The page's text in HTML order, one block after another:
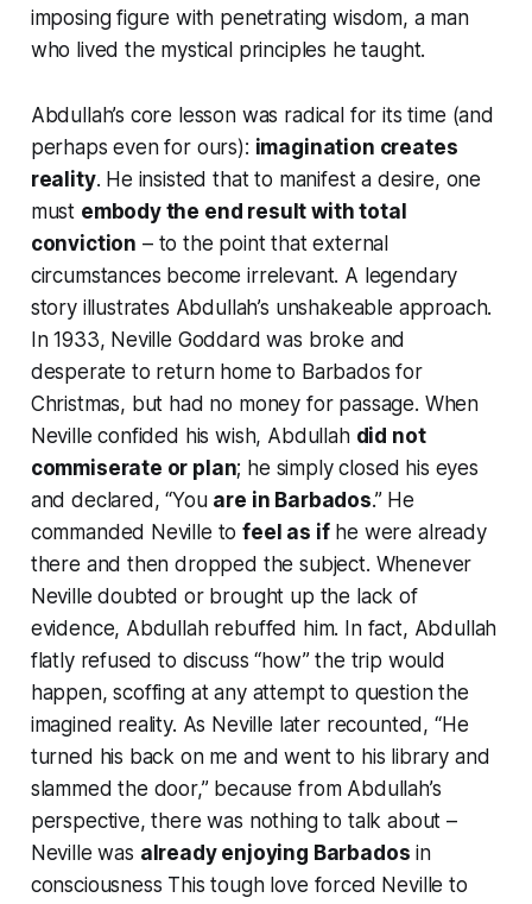
imposing figure with penetrating wisdom, a man
who lived the mystical principles he taught.
Abdullah’s core lesson was radical for its time (and
perhaps even for ours): imagination creates
reality. He insisted that to manifest a desire, one
must embody the end result with total
conviction – to the point that external
circumstances become irrelevant. A legendary
story illustrates Abdullah’s unshakeable approach.
In 1933, Neville Goddard was broke and
desperate to return home to Barbados for
Christmas, but had no money for passage. When
Neville confided his wish, Abdullah did not
commiserate or plan; he simply closed his eyes
and declared,“You are in Barbados.”He
commanded Neville tofeel as ifhe were already
there and thendropped the subject. Whenever
Neville doubted or brought up the lack of
evidence, Abdullah rebuffed him. In fact, Abdullah
flatly refused to discuss“how”the trip would
happen, scoffing at any attempt to question the
imagined reality. As Neville later recounted, “He
turned his back on me and went to his library and
slammed the door,”because from Abdullah’s
perspective, there was nothing to talk about –
Neville was already enjoying Barbados in
consciousness This tough love forced Neville to